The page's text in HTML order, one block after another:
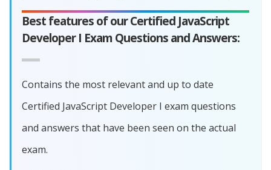
Best features of our Certified JavaScript
Developer I Exam Questions and Answers:
Contains the most relevant and up to date
Certified JavaScript Developer I exam questions
and answers that have been seen on the actual
exam.